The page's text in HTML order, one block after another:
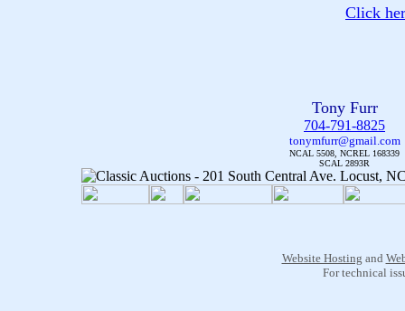
Click
Tony Furr
704-791-8825
tonymfurr@gmail.com
NCAL 5508, NCREL 168339
SCAL 2893R
Website Hosting and
For technical